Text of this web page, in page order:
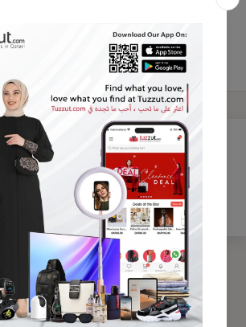
Reviews
the first to write a review
Products